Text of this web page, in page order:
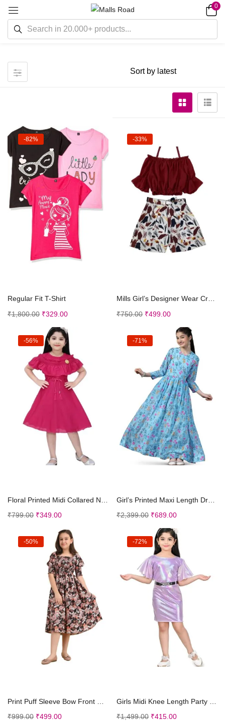
0
-82%
Regular Fit T-Shirt
₹1,800.00 ₹329.00
-33%
Mills Girl’s Designer Wear Crop Top and Shor...
₹750.00 ₹499.00
-56%
₹799.00 ₹349.00
-71%
₹2,399.00 ₹689.00
-50%
₹999.00 ₹499.00
-72%
₹1,499.00 ₹415.00